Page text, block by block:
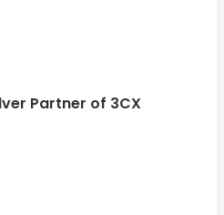
Partner of 3CX